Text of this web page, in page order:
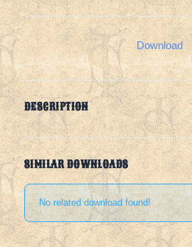
Download
DESCRIPTION
SIMILAR DOWNLOADS
No related download found!